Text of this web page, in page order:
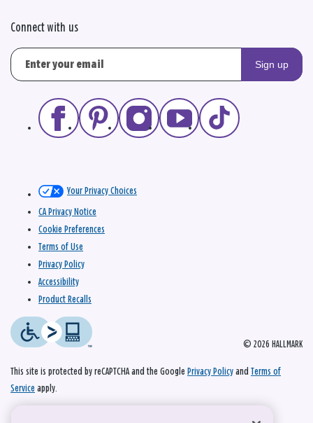
Connect with us
Sign up
© 2026 HALLMARK
Your Privacy Choices
CA Privacy Notice
Cookie Preferences
Terms of Use
Privacy Policy
Accessibility
Product Recalls
This site is protected by reCAPTCHA and the Google Privacy Policy and Terms of
Service apply.